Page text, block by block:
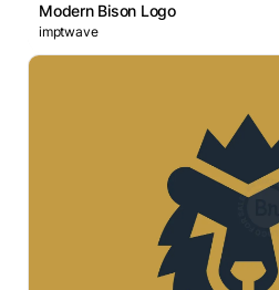
Modern Bison Logo
imptwave